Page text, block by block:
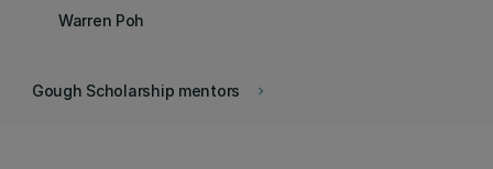
Warren Poh
keyboard_arrow_right
Gough Scholarship mentors